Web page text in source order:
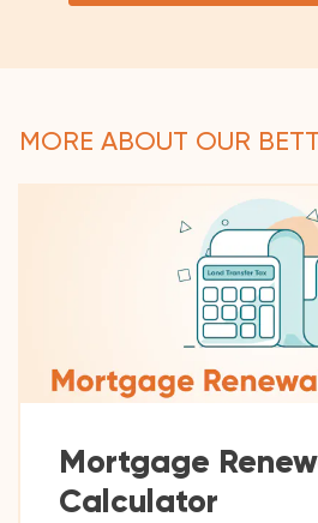
MORE ABOUT OUR
Mortgage
Calculator